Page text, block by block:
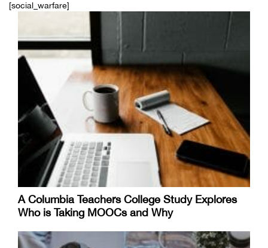
[social_warfare]
A Columbia Teachers College Study Explores
Who is Taking MOOCs and Why